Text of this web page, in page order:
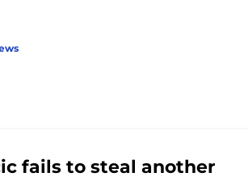
fails to steal another